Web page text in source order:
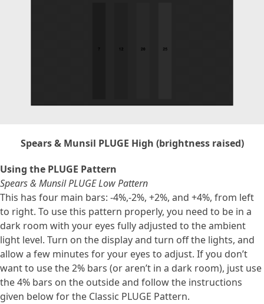
Spears & Munsil PLUGE High (brightness raised)
Using the PLUGE Pattern
Spears & Munsil PLUGE Low Pattern
This has four main bars: -4%,-2%, +2%, and +4%, from left
to right. To use this pattern properly, you need to be in a
dark room with your eyes fully adjusted to the ambient
light level. Turn on the display and turn off the lights, and
allow a few minutes for your eyes to adjust. If you don’t
want to use the 2% bars (or aren’t in a dark room), just use
the 4% bars on the outside and follow the instructions
given below for the Classic PLUGE Pattern.